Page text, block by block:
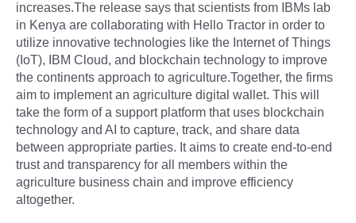
increases.The release says that scientists from IBMs lab
in Kenya are collaborating with Hello Tractor in order to
utilize innovative technologies like the Internet of Things
(IoT), IBM Cloud, and blockchain technology to improve
the continents approach to agriculture.Together, the firms
aim to implement an agriculture digital wallet. This will
take the form of a support platform that uses blockchain
technology and AI to capture, track, and share data
between appropriate parties. It aims to create end-to-end
trust and transparency for all members within the
agriculture business chain and improve efficiency
altogether.